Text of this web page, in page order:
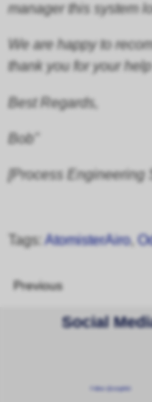
manager this system
We are happy to
thank you for your
Best Regards,
Bob"
[Process Engineering
Tags:AtomisterAiro,
Previous
Social
Follow @corginltd